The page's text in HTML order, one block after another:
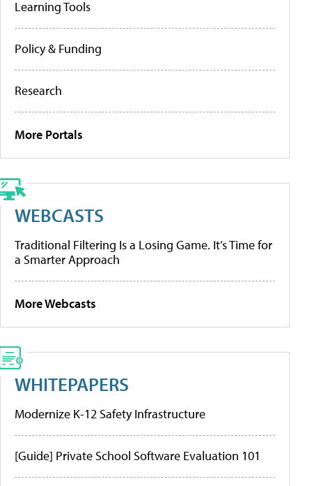
Learning Tools
Policy & Funding
Research
More Portals
WEBCASTS
Traditional Filtering Is a Losing Game. It’s Time for
a Smarter Approach
More Webcasts
WHITEPAPERS
Modernize K-12 Safety Infrastructure
[Guide] Private School Software Evaluation 101